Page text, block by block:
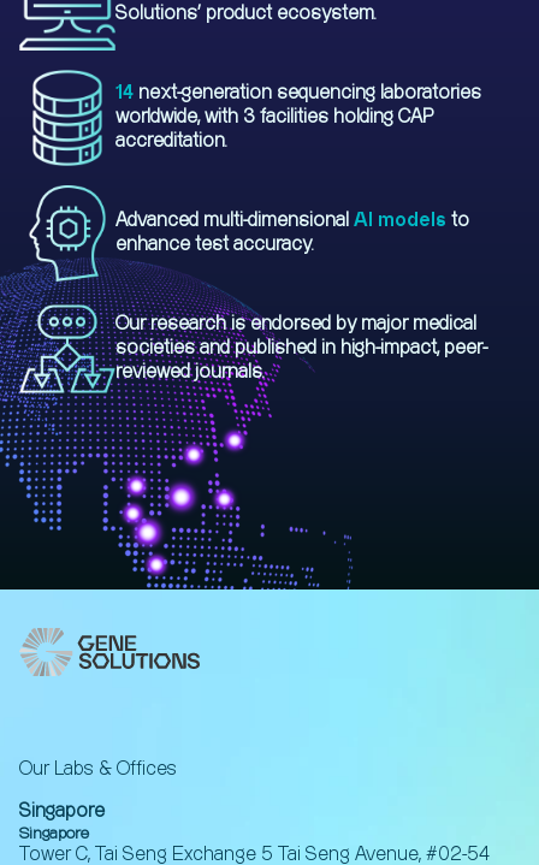
Solutions' product ecosystem.
14 next-generation sequencing laboratories
worldwide, with 3 facilities holding CAP
accreditation.
Advanced multi-dimensional AI models to
enhance test accuracy.
Our research is endorsed by major medical
societies and published in high-impact, peer-
reviewed journals.
Our Labs & Offices
Singapore
Singapore
Tower C, Tai Seng Exchange 5 Tai Seng Avenue, #02-54